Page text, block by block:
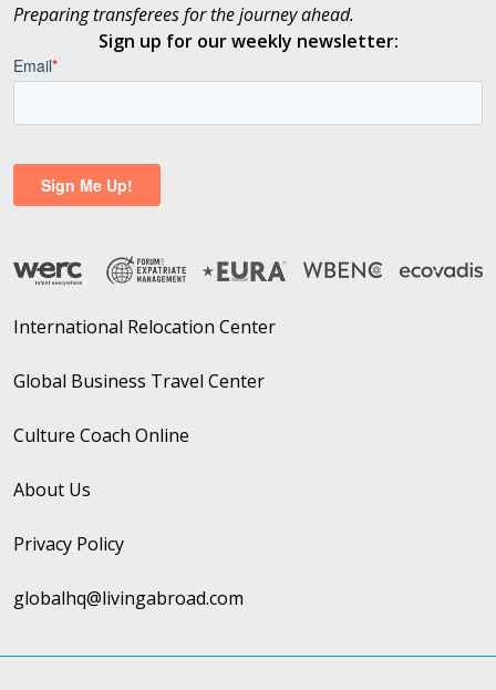
Preparing transferees for the journey ahead.
Sign up for our weekly newsletter:
International Relocation Center
Global Business Travel Center
Culture Coach Online
About Us
Privacy Policy
globalhq@livingabroad.com